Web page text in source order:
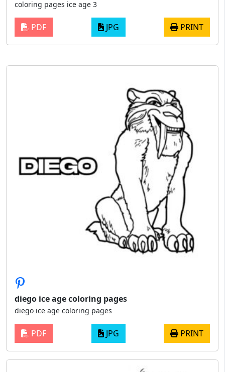
coloring pages ice age 3
PDF JPG PRINT
diego ice age coloring pages
diego ice age coloring pages
PDF JPG PRINT